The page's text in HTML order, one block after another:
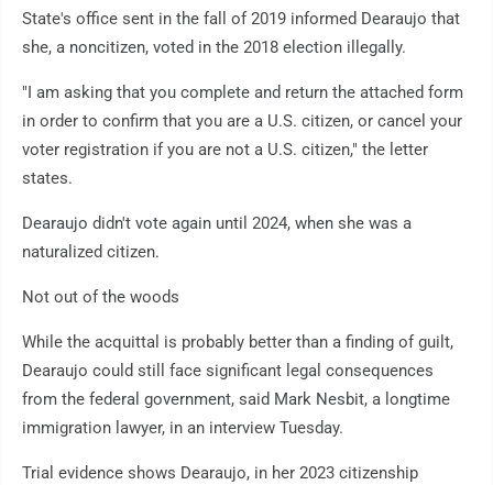
State's office sent in the fall of 2019 informed Dearaujo that
she, a noncitizen, voted in the 2018 election illegally.
"I am asking that you complete and return the attached form
in order to confirm that you are a U.S. citizen, or cancel your
voter registration if you are not a U.S. citizen," the letter
states.
Dearaujo didn't vote again until 2024, when she was a
naturalized citizen.
Not out of the woods
While the acquittal is probably better than a finding of guilt,
Dearaujo could still face significant legal consequences
from the federal government, said Mark Nesbit, a longtime
immigration lawyer, in an interview Tuesday.
Trial evidence shows Dearaujo, in her 2023 citizenship